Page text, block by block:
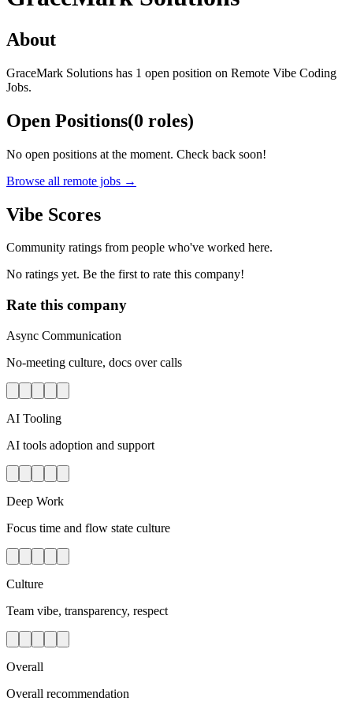
About
GraceMark Solutions has 1 open position on Remote Vibe Coding
Jobs.
Open Positions(0 roles)
No open positions at the moment. Check back soon!
Browse all remote jobs →
Vibe Scores
Community ratings from people who've worked here.
No ratings yet. Be the first to rate this company!
Rate this company
Async Communication
No-meeting culture, docs over calls
AI Tooling
AI tools adoption and support
Deep Work
Focus time and flow state culture
Culture
Team vibe, transparency, respect
Overall
Overall recommendation